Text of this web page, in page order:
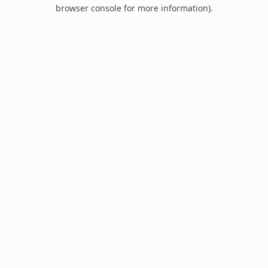
browser console for more information).